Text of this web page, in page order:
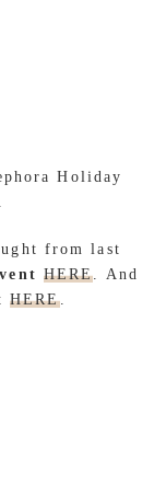
Holiday
from last
HERE. And
HERE.